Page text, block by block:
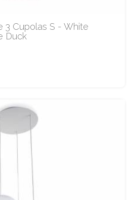
3 Cupolas S - White
Duck